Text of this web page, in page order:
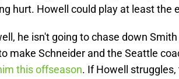
hurt. Howell could play at least the
he isn't going to chase down
make Schneider and the Seattle
this offseason. If Howell